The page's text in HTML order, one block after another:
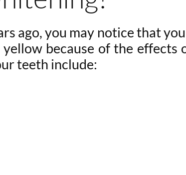
ago, you may notice that
because of the effects
teeth include: